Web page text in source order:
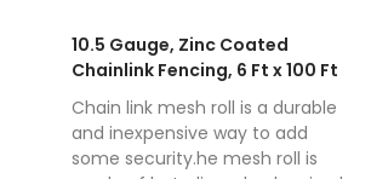
10.5 Gauge, Zinc Coated
Chainlink Fencing, 6 Ft x 100 Ft
Chain link mesh roll is a durable
and inexpensive way to add
some security.he mesh roll is